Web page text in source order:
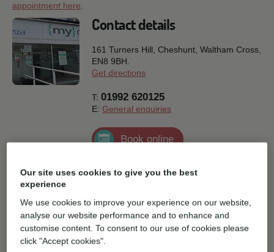
appointment here
Contact details
161 Turners Hill, Cheshunt, Waltham Cross,
EN8 9BH.
Get directions
T: 01992 620125
E: General enquiries
Book online
Practice facilities
Disabled access
Our site uses cookies to give you the best
experience
We use cookies to improve your experience on our website,
analyse our website performance and to enhance and
customise content. To consent to our use of cookies please
click "Accept cookies".